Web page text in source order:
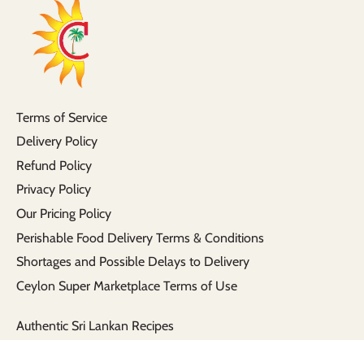
Terms of Service
Delivery Policy
Refund Policy
Privacy Policy
Our Pricing Policy
Perishable Food Delivery Terms & Conditions
Shortages and Possible Delays to Delivery
Ceylon Super Marketplace Terms of Use
Authentic Sri Lankan Recipes